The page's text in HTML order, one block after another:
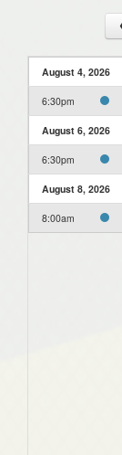
August 4, 2026
6:30pm
August 6, 2026
6:30pm
August 8, 2026
8:00am